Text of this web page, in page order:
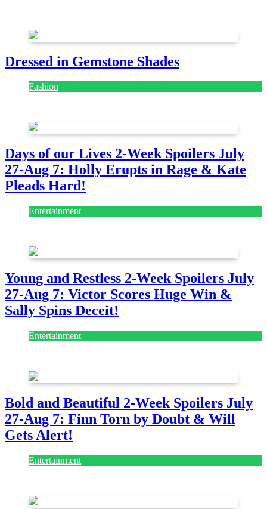
Dressed in Gemstone Shades
Fashion
Days of our Lives 2-Week Spoilers July
27-Aug 7: Holly Erupts in Rage & Kate
Pleads Hard!
Entertainment
Young and Restless 2-Week Spoilers July
27-Aug 7: Victor Scores Huge Win &
Sally Spins Deceit!
Entertainment
Bold and Beautiful 2-Week Spoilers July
27-Aug 7: Finn Torn by Doubt & Will
Gets Alert!
Entertainment